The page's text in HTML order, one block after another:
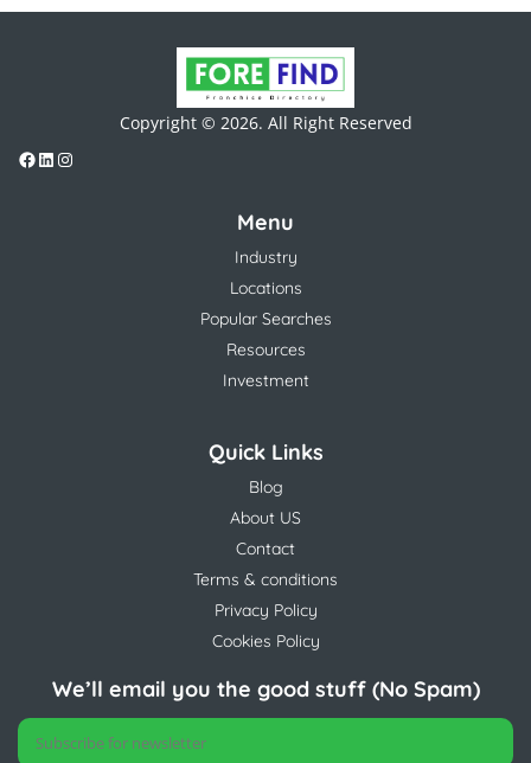
Copyright © 2026. All Right Reserved
Menu
Industry
Locations
Popular Searches
Resources
Investment
Quick Links
Blog
About US
Contact
Terms & conditions
Privacy Policy
Cookies Policy
We’ll email you the good stuff (No Spam)